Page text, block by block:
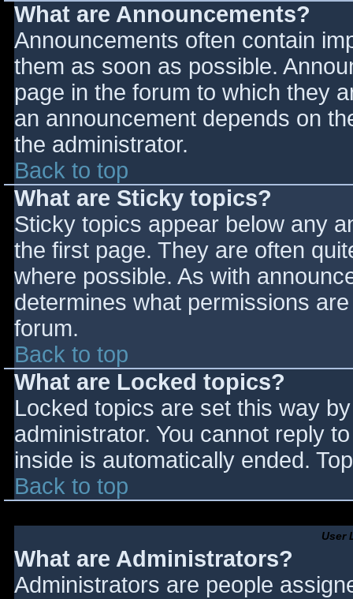
What are Announcements?
Announcements often contain
them as soon as possible.
page in the forum to which they
an announcement depends on
the administrator.
Back to top
What are Sticky topics?
Sticky topics appear below any
the first page. They are often
where possible. As with
determines what permissions
forum.
Back to top
What are Locked topics?
Locked topics are set this way
administrator. You cannot reply
inside is automatically ended.
Back to top
User
What are Administrators?
Administrators are people